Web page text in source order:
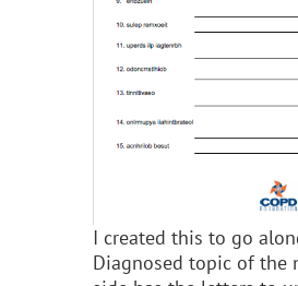
I created this to go
Diagnosed topic of the